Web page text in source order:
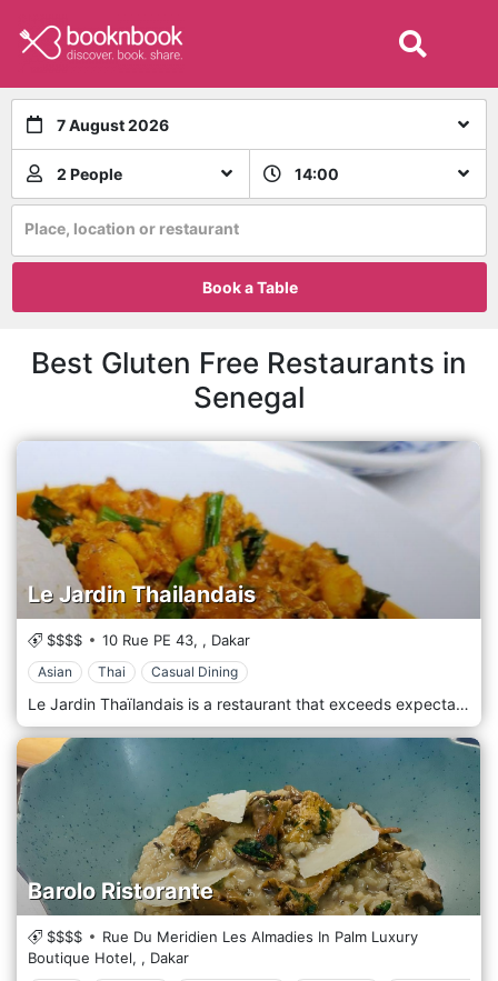
7 August 2026
2 People 14:00
Place, location or restaurant
Book a Table
Best Gluten Free Restaurants in
Senegal
Le Jardin Thailandais
$$$$ 10 Rue PE 43, , Dakar
Asian Thai Casual Dining
Le Jardin Thaïlandais is a restaurant that exceeds expectations with unique, authentic THAI dishes prepared according to ancient recipes emphasising how the flavours and texture of premium ingredients work together. Authentic, colourful and creative cuisine, fresh and healthy products: this is the recipe of Le Jardin Thaïlandais for an incredible Thai immersion during a meal. A rare delicacy, subtle harmony, refinement, and balance perfectly define Thai cuisine! With its secular influences, both Eastern and Western, it is truly a work of art combining the spicy and the sweet, the crispy and the tender, while joining the good and the beautiful. Thai cuisine is recognized as one of the tastiest and most refined in the world. Dishes are prepared according to ancient recipes emphasising how the flavours and texture of premium ingredients work together.
Barolo Ristorante
$$$$
Rue Du Meridien Les Almadies In Palm Luxury
Boutique Hotel, , Dakar